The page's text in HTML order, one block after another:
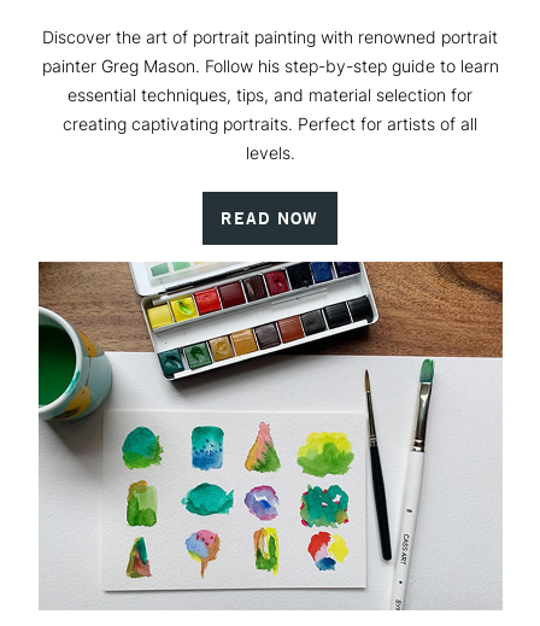
Discover the art of portrait painting with renowned portrait
painter Greg Mason. Follow his step-by-step guide to learn
essential techniques, tips, and material selection for
creating captivating portraits. Perfect for artists of all
levels.
READ NOW